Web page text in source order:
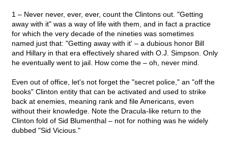
1 – Never never, ever, ever, count the Clintons out. "Getting
away with it" was a way of life with them, and in fact a practice
for which the very decade of the nineties was sometimes
named just that: "Getting away with it' – a dubious honor Bill
and Hillary in that era effectively shared with O.J. Simpson. Only
he eventually went to jail. How come the – oh, never mind.
Even out of office, let's not forget the "secret police," an "off the
books" Clinton entity that can be activated and used to strike
back at enemies, meaning rank and file Americans, even
without their knowledge. Note the Dracula-like return to the
Clinton fold of Sid Blumenthal – not for nothing was he widely
dubbed "Sid Vicious."